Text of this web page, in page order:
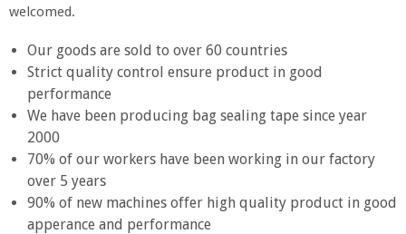
welcomed.
Our goods are sold to over 60 countries
Strict quality control ensure product in good
performance
We have been producing bag sealing tape since year
2000
70% of our workers have been working in our factory
over 5 years
90% of new machines offer high quality product in good
apperance and performance